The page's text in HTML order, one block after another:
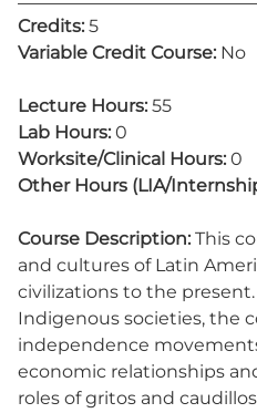
Credits: 5
Variable Credit Course: No
Lecture Hours: 55
Lab Hours: 0
Worksite/Clinical Hours: 0
Other Hours (LIA/
Course Description: This
and cultures of Latin
civilizations to the
Indigenous societies, the
independence
economic relationships
roles of gritos and